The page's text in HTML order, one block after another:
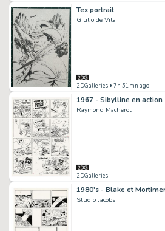
Tex portrait
Giulio de Vita
2DGalleries • 7h 51mn ago
1967 - Sibylline en action
Raymond Macherot
2DGalleries
Studio Jacobs